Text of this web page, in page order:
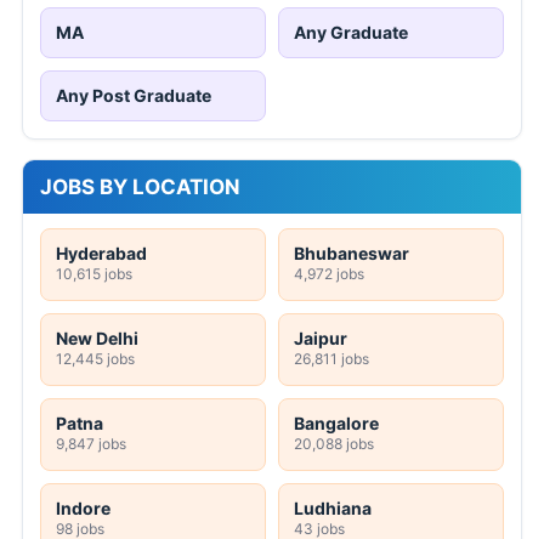
MA Any Graduate
Any Post Graduate
JOBS BY LOCATION
Hyderabad
10,615 jobs
Bhubaneswar
4,972 jobs
New Delhi
12,445 jobs
Jaipur
26,811 jobs
Patna
9,847 jobs
Bangalore
20,088 jobs
Indore
98 jobs
Ludhiana
43 jobs